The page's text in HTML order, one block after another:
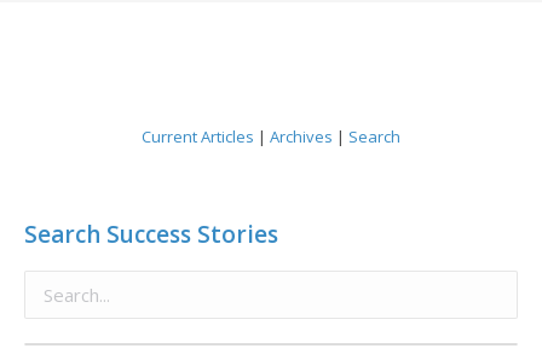
Current Articles | Archives | Search
Search Success Stories